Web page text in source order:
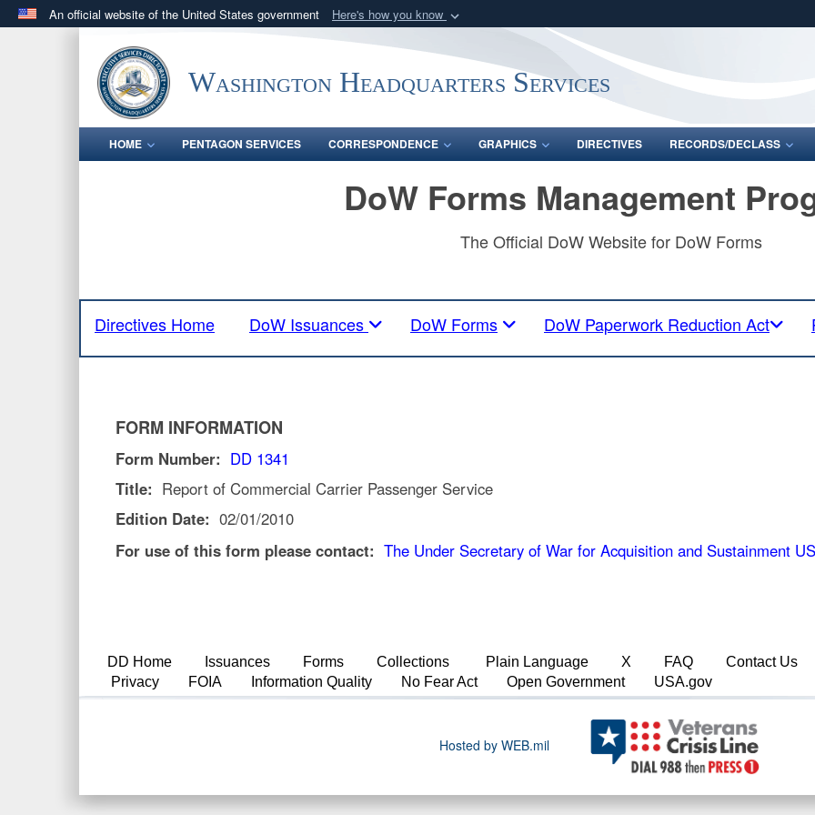
An official website of the United States government Here's how you know
.milwebsite belongs to an official U.S. Department of Defense organization
in the United States.
Share sensitive
Washington Headquarters Services
HOME PENTAGON SERVICES CORRESPONDENCE GRAPHICS DIRECTIVES RECORDS/DECLASS
DoW Forms Management
The Official DoW Website for DoW Forms
Directives Home DoW Issuances DoW Forms DoW Paperwork Reduction Act
FORM INFORMATION
Form Number: DD 1341
Title: Report of Commercial Carrier Passenger Service
Edition Date: 02/01/2010
For use of this form please contact: The Under Secretary of War for Acquisition and Sustainment
DD Home Issuances Forms Collections Plain Language X FAQ Contact Us
Privacy
FOIA Information Quality No Fear Act Open Government USA.gov
Hosted by WEB.mil